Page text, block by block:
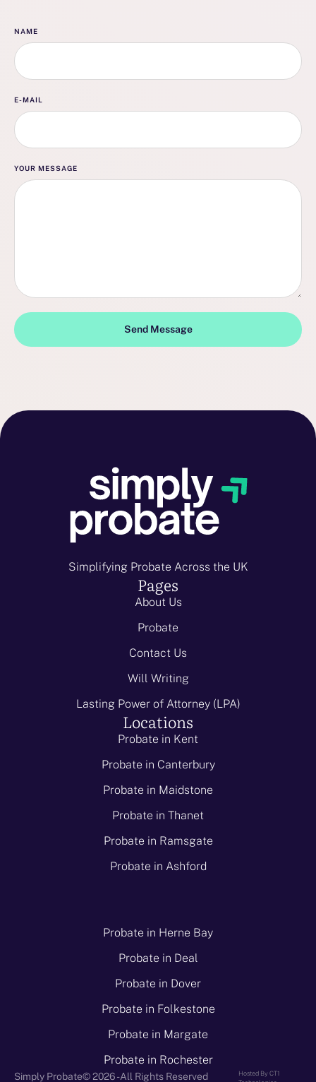
NAME
E-MAIL
YOUR MESSAGE
Send Message
Simplifying Probate Across the UK
Pages
About Us
Probate
Contact Us
Will Writing
Lasting Power of Attorney (LPA)
Locations
Probate in Kent
Probate in Canterbury
Probate in Maidstone
Probate in Thanet
Probate in Ramsgate
Probate in Ashford
Probate in Herne Bay
Probate in Deal
Probate in Dover
Probate in Folkestone
Probate in Margate
Probate in Rochester
Simply Probate© 2026 - All Rights Reserved
Hosted By CT1